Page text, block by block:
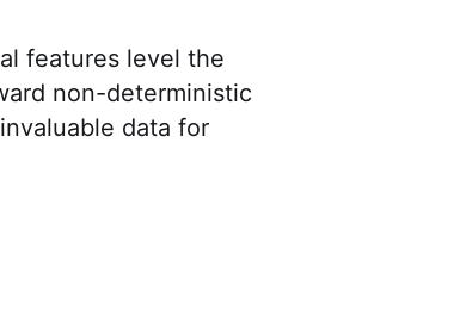
features level the
non-deterministic
data for